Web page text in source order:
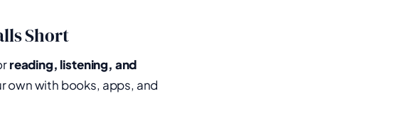
Short
reading, listening, and
own with books, apps, and